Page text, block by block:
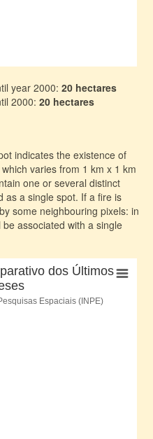
year 2000: 20 hectares
2000: 20 hectares
indicates the existence of
varies from 1 km x 1 km
one or several distinct
as a single spot. If a fire is
some neighbouring pixels: in
associated with a single